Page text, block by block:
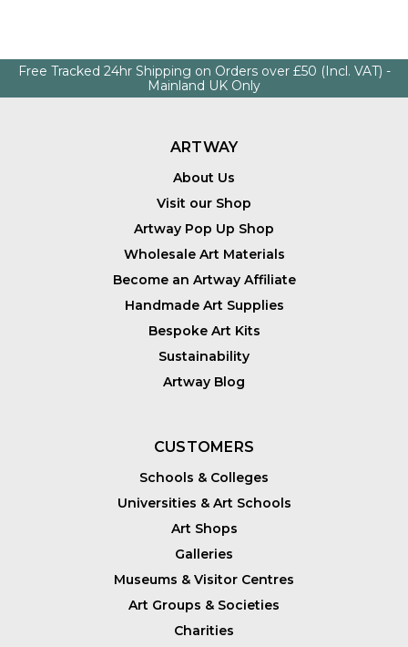
Free Tracked 24hr Shipping on Orders over £50 (Incl. VAT) -
Mainland UK Only
ARTWAY
About Us
Visit our Shop
Artway Pop Up Shop
Wholesale Art Materials
Become an Artway Affiliate
Handmade Art Supplies
Bespoke Art Kits
Sustainability
Artway Blog
CUSTOMERS
Schools & Colleges
Universities & Art Schools
Art Shops
Galleries
Museums & Visitor Centres
Art Groups & Societies
Charities